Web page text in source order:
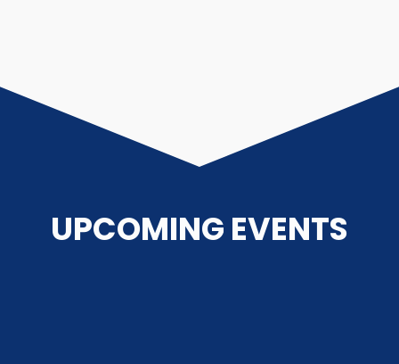
UPCOMING EVENTS